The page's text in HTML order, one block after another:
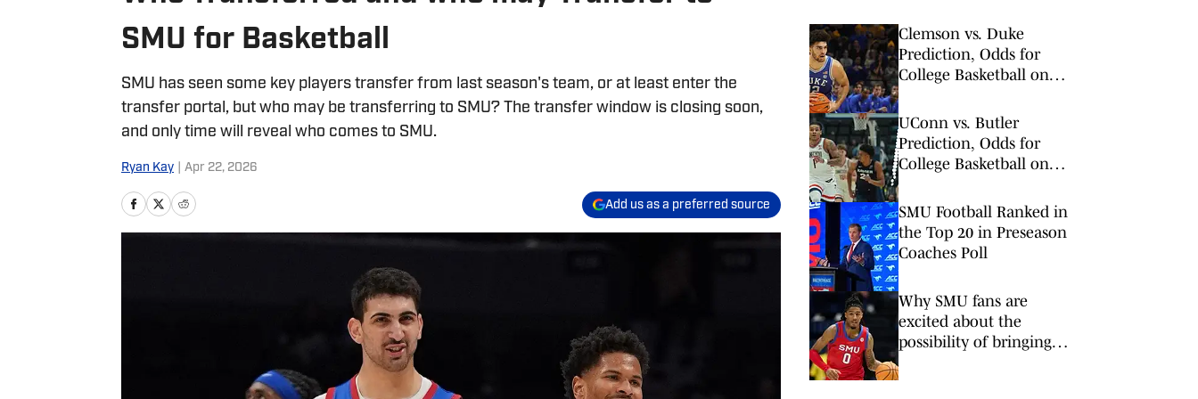
SMU for Basketball
SMU has seen some key players transfer from last season's team, or at least enter the
transfer portal, but who may be transferring to SMU? The transfer window is closing soon,
and only time will reveal who comes to SMU.
Ryan Kay Apr 22, 2026
Add us as a preferred source
Clemson vs. Duke
Prediction, Odds for
College Basketball on
UConn vs. Butler
Prediction, Odds for
College Basketball on
SMU Football Ranked in
the Top 20 in Preseason
Coaches Poll
Why SMU fans are
excited about the
possibility of bringing